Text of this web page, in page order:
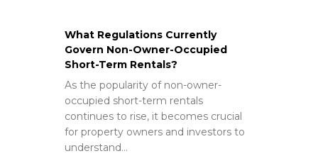
What Regulations Currently
Govern Non-Owner-Occupied
Short-Term Rentals?
As the popularity of non-owner-
occupied short-term rentals
continues to rise, it becomes crucial
for property owners and investors to
understand…